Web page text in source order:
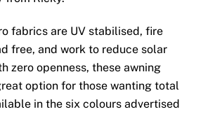
fabrics are UV stabilised, fire
free, and work to reduce solar
zero openness, these awning
option for those wanting total
in the six colours advertised